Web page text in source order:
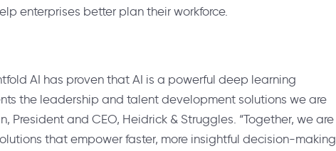
enterprises better plan their workforce.
AI has proven that AI is a powerful deep learning
the leadership and talent development solutions we are
, President and CEO, Heidrick & Struggles. “Together, we are
that empower faster, more insightful decision-making